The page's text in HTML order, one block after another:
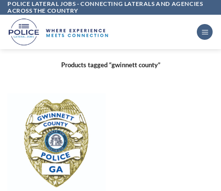
Skip
to
content
POLICE LATERAL JOBS - CONNECTING LATERALS AND AGENCIES
ACROSS THE COUNTRY
Products tagged “gwinnett county”